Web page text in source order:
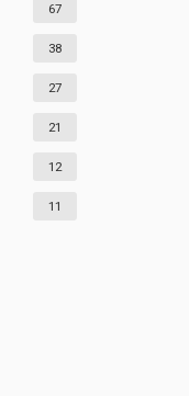
67
38
27
21
12
11